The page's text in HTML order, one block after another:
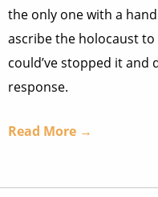
the only one with a
ascribe the holocaust to
could’ve stopped it and
response.
Read More →